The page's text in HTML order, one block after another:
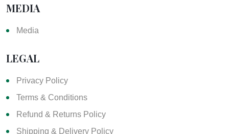
MEDIA
Media
LEGAL
Privacy Policy
Terms & Conditions
Refund & Returns Policy
Shipping & Delivery Policy